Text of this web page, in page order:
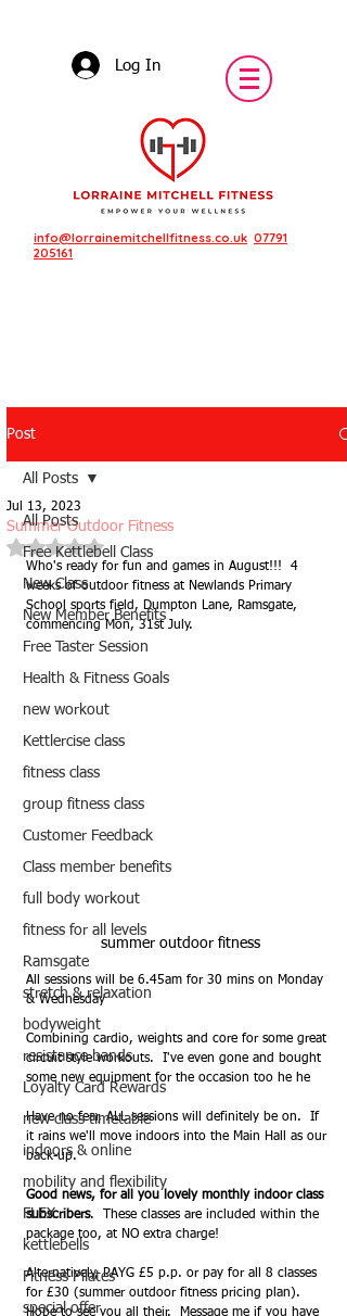
Log In
info@lorrainemitchellfitness.co.uk 07791
205161
Featured Posts
Post
All Posts
Free Kettlebell Class
New Class
New Member Benefits
Free Taster Session
Health & Fitness Goals
new workout
Kettlercise class
fitness class
group fitness class
Customer Feedback
Class member benefits
full body workout
fitness for all levels
Ramsgate
stretch & relaxation
bodyweight
resistance bands
Loyalty Card Rewards
new class timetable
indoors & online
mobility and flexibility
FLEX
kettlebells
Fitness Pilates
special offer
All Posts
Summer Outdoor Fitness
Jul 13, 2023
Rated NaN out of 5 stars.
Who's ready for fun and games in August!!!  4
weeks of outdoor fitness at Newlands Primary
School sports field, Dumpton Lane, Ramsgate,
commencing Mon, 31st July.
summer outdoor fitness
All sessions will be 6.45am for 30 mins on Monday
& Wednesday
Combining cardio, weights and core for some great
circuit style workouts.  I've even gone and bought
some new equipment for the occasion too he he
Have no fear, ALL sessions will definitely be on.  If
it rains we'll move indoors into the Main Hall as our
back-up.
Good news, for all you lovely monthly indoor class
subscribers.  These classes are included within the
package too, at NO extra charge!
Alternatively, PAYG £5 p.p. or pay for all 8 classes
for £30 (summer outdoor fitness pricing plan).
Hope to see you all their.  Message me if you have